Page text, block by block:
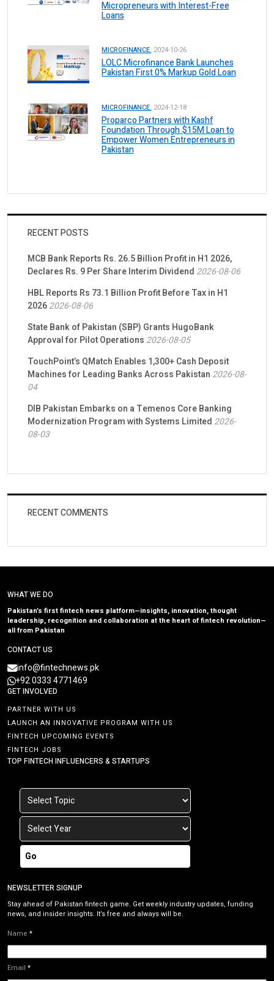
Micropreneurs with Interest-Free
Loans
MICROFINANCE. 2024-10-26
LOLC Microfinance Bank Launches
Pakistan First 0% Markup Gold Loan
MICROFINANCE. 2024-12-18
Proparco Partners with Kashf
Foundation Through $15M Loan to
Empower Women Entrepreneurs in
Pakistan
RECENT POSTS
MCB Bank Reports Rs. 26.5 Billion Profit in H1 2026,
Declares Rs. 9 Per Share Interim Dividend 2026-08-06
HBL Reports Rs 73.1 Billion Profit Before Tax in H1
20262026-08-06
State Bank of Pakistan (SBP) Grants HugoBank
Approval for Pilot Operations 2026-08-05
TouchPoint’s QMatch Enables 1,300+ Cash Deposit
Machines for Leading Banks Across Pakistan 2026-08-
04
DIB Pakistan Embarks on a Temenos Core Banking
Modernization Program with Systems Limited 2026-
08-03
RECENT COMMENTS
WHAT WE DO
Pakistan’s first fintech news platform—insights, innovation, thought
leadership, recognition and collaboration at the heart of fintech revolution—
all from Pakistan
CONTACT US
info@fintechnews.pk
+92 0333 4771469
GET INVOLVED
PARTNER WITH US
LAUNCH AN INNOVATIVE PROGRAM WITH US
FINTECH UPCOMING EVENTS
FINTECH JOBS
TOP FINTECH INFLUENCERS & STARTUPS
Go
NEWSLETTER SIGNUP
Stay ahead of Pakistan fintech game. Get weekly industry updates, funding
news, and insider insights. It’s free and always will be.
Name *
Email *